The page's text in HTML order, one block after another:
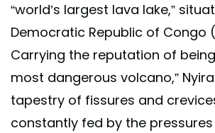
“world’s largest lava lake,”
Democratic Republic of Congo
Carrying the reputation of being
most dangerous volcano,”
tapestry of fissures and
constantly fed by the